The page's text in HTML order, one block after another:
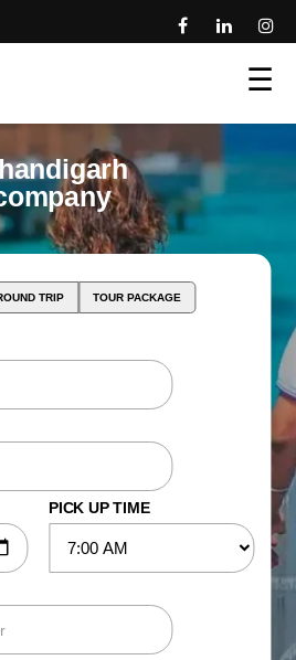
☰
TRIP TOUR PACKAGE
PICK UP TIME